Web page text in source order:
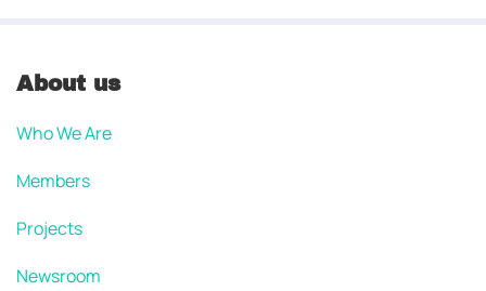
About us
Who We Are
Members
Projects
Newsroom